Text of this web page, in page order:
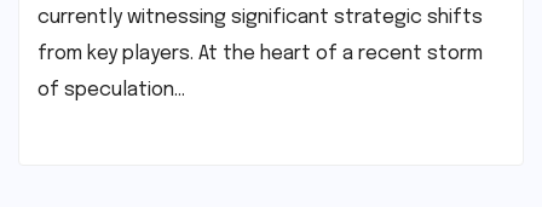
currently witnessing significant strategic shifts
from key players. At the heart of a recent storm
of speculation…